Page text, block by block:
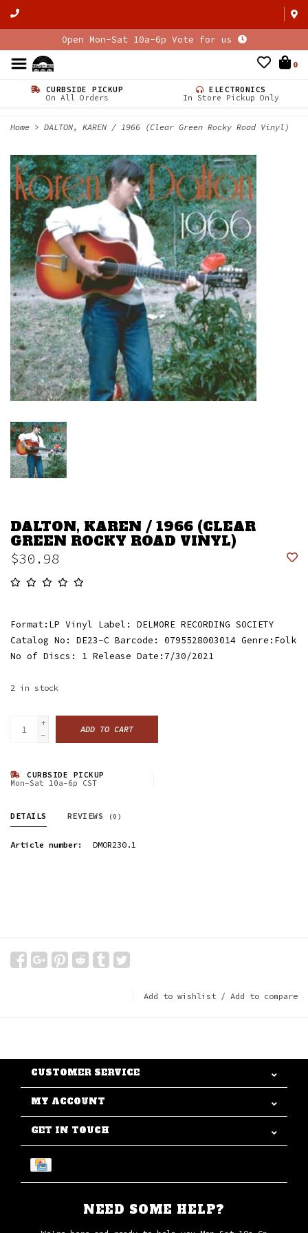
Open Mon-Sat 10a-6p Vote for us
0
CURBSIDE PICKUP
On All Orders
ELECTRONICS
In Store Pickup Only
Home > DALTON, KAREN / 1966 (Clear Green Rocky Road Vinyl)
DALTON, KAREN / 1966 (CLEAR
GREEN ROCKY ROAD VINYL)
$30.98
Format:LP Vinyl Label: DELMORE RECORDING SOCIETY
Catalog No: DE23-C Barcode: 0795528003014 Genre:Folk
No of Discs: 1 Release Date:7/30/2021
2 in stock
+
-
ADD TO CART
CURBSIDE PICKUP
Mon-Sat 10a-6p CST
DETAILS REVIEWS (0)
Article number: DMOR230.1
Add to wishlist / Add to compare
CUSTOMER SERVICE
MY ACCOUNT
GET IN TOUCH
NEED SOME HELP?